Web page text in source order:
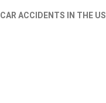
CAR ACCIDENTS IN THE US